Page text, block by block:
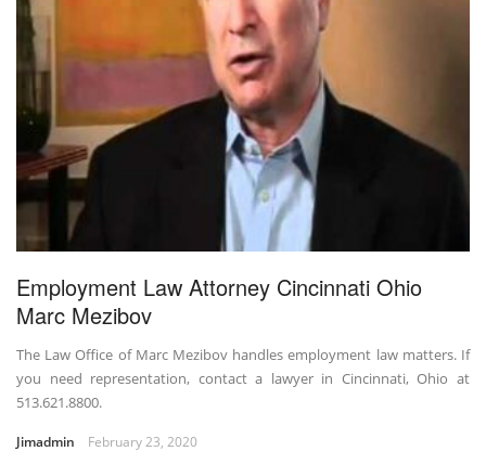
Employment Law Attorney Cincinnati Ohio
Marc Mezibov
The Law Office of Marc Mezibov handles employment law matters. If
you need representation, contact a lawyer in Cincinnati, Ohio at
513.621.8800.
Jimadmin February 23, 2020